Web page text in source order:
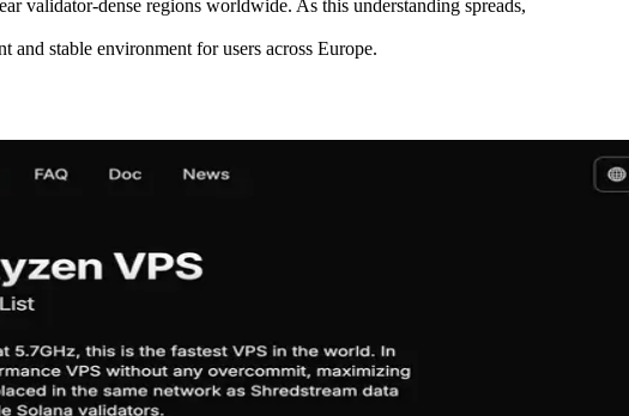
validator-dense regions worldwide. As this understanding spreads,
stable environment for users across Europe.